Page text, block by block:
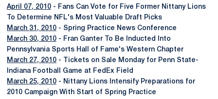
April 07, 2010 - Fans Can Vote for Five Former Nittany Lions
To Determine NFL's Most Valuable Draft Picks
March 31, 2010 - Spring Practice News Conference
March 30, 2010 - Fran Ganter To Be Inducted Into
Pennsylvania Sports Hall of Fame's Western Chapter
March 27, 2010 - Tickets on Sale Monday for Penn State-
Indiana Football Game at FedEx Field
March 25, 2010 - Nittany Lions Intensify Preparations for
2010 Campaign With Start of Spring Practice